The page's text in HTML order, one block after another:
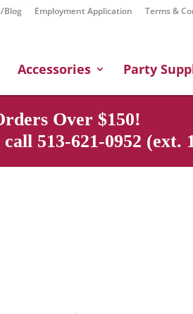
Blog Employment Application Terms &
Accessories Party
Over $150!
513-621-0952 (ext.